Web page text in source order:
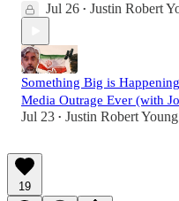
Jul 26 • Justin Robert
Something Big is
Media Outrage Ever (with
Jul 23 • Justin Robert Young
19